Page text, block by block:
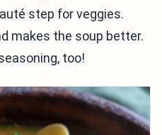
step for veggies.
makes the soup better.
too!